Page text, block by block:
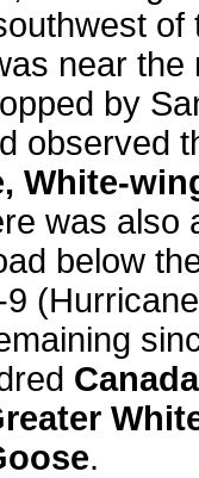
near
by
observed
White-
was also
below
.